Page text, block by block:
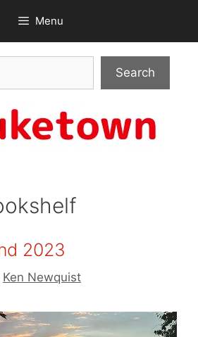
Menu
Search
2023
Ken Newquist